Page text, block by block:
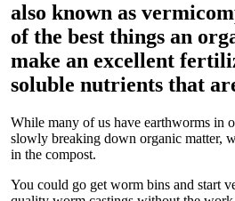
also known as
of the best things an
make an excellent
soluble nutrients that
While many of us have earthworms in
slowly breaking down organic matter,
in the compost.
You could go get worm bins and start